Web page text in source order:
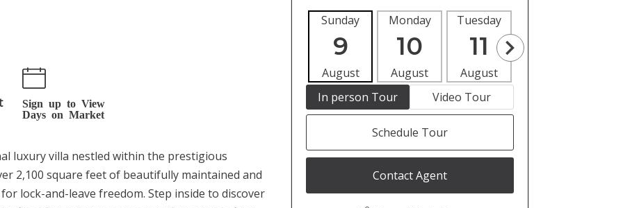
Sign up to View
Days on Market
luxury villa nestled within the prestigious
2,100 square feet of beautifully maintained and
lock-and-leave freedom. Step inside to discover
Sunday
9
August
Monday
10
August
Tuesday
11
August
In person Tour
Video Tour
Schedule Tour
Contact Agent